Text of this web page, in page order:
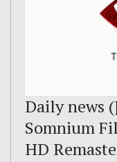
Daily news
Somnium
HD